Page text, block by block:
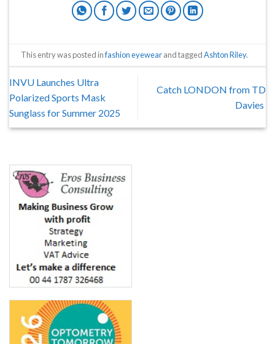
This entry was posted infashion eyewearand taggedAshton Riley.
INVU Launches Ultra
Polarized Sports Mask
Sunglass for Summer 2025
Catch LONDON from TD
Davies